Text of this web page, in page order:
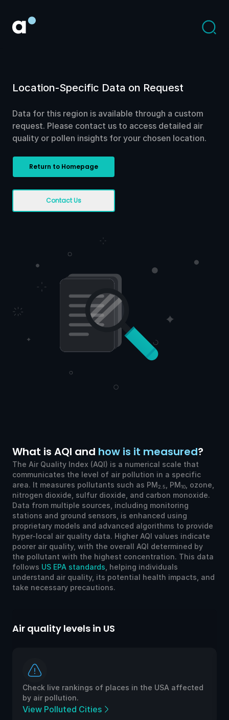
Location-Specific Data on Request
Data for this region is available through a custom
request. Please contact us to access detailed air
quality or pollen insights for your chosen location.
Return to Homepage
Contact Us
What is AQI and how is it measured?
The Air Quality Index (AQI) is a numerical scale that
communicates the level of air pollution in a specific
area. It measures pollutants such as PM2.5 , PM10
, ozone,
nitrogen dioxide, sulfur dioxide, and carbon monoxide.
Data from multiple sources, including monitoring
stations and ground sensors, is enhanced using
proprietary models and advanced algorithms to provide
hyper-local air quality data. Higher AQI values indicate
poorer air quality, with the overall AQI determined by
the pollutant with the highest concentration. This data
follows US EPA standards , helping individuals
understand air quality, its potential health impacts, and
take necessary precautions.
Air quality levels in US
Check live rankings of places in the USA affected
by air pollution.
View Polluted Cities